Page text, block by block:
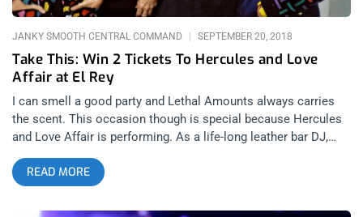
the gathering moved to Monty Bar where numerous bands
Take This: Win 2 Tickets To Hercules and Love
Affair at El Rey
JANKY SMOOTH CENTRAL COMMAND SEPTEMBER 20, 2018
I can smell a good party and Lethal Amounts always carries
the scent. This occasion though is special because Hercules
and Love Affair is performing. As a life-long leather bar DJ,
up. As a recording artist, he took dance music to new heights
whether by putting electronic beats behind the vocals of
Anohni or melding disco and techno. This cat has raised the
READ MORE